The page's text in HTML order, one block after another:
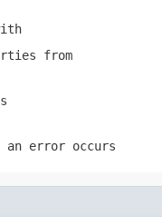
from
error occurs